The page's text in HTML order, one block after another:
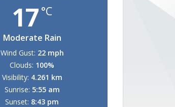
17 °C
Moderate Rain
Wind Gust: 22 mph
Clouds: 100%
Visibility: 4.261 km
Sunrise: 5:55 am
Sunset: 8:43 pm